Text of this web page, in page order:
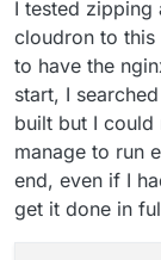
I tested
cloudron to this
to have the
start, I
built but I could
manage to run
end, even if I
get it done in